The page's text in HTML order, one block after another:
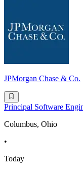
JPMorgan Chase & Co.
Principal Software
Columbus, Ohio
•
Today